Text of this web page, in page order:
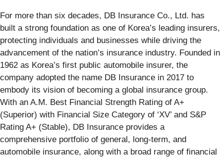
For more than six decades, DB Insurance Co., Ltd. has
built a strong foundation as one of Korea’s leading insurers,
protecting individuals and businesses while driving the
advancement of the nation’s insurance industry. Founded in
1962 as Korea’s first public automobile insurer, the
company adopted the name DB Insurance in 2017 to
embody its vision of becoming a global insurance group.
With an A.M. Best Financial Strength Rating of A+
(Superior) with Financial Size Category of ‘XV’ and S&P
Rating A+ (Stable), DB Insurance provides a
comprehensive portfolio of general, long-term, and
automobile insurance, along with a broad range of financial